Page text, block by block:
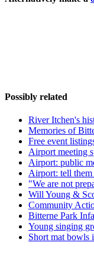
Possibly related
River Itchen's
Memories of
Free event
Airport meeting
Airport: public
Airport: tell
"We are not
Will Young &
Community
Bitterne Park
Young singing
Short mat bowls